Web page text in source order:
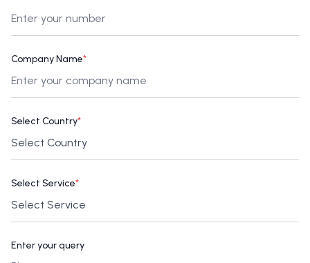
Company Name*
Select Country*
Select Service*
Enter your query